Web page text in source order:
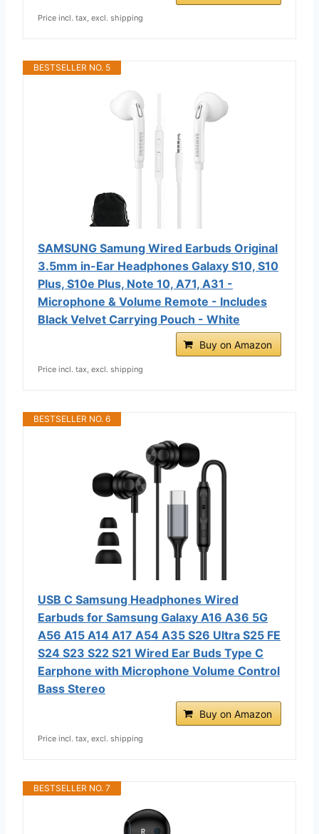
Price incl. tax, excl. shipping
BESTSELLER NO. 5
SAMSUNG Samung Wired Earbuds Original
3.5mm in-Ear Headphones Galaxy S10, S10
Plus, S10e Plus, Note 10, A71, A31 -
Microphone & Volume Remote - Includes
Black Velvet Carrying Pouch - White
Buy on Amazon
Price incl. tax, excl. shipping
BESTSELLER NO. 6
USB C Samsung Headphones Wired
Earbuds for Samsung Galaxy A16 A36 5G
A56 A15 A14 A17 A54 A35 S26 Ultra S25 FE
S24 S23 S22 S21 Wired Ear Buds Type C
Earphone with Microphone Volume Control
Bass Stereo
Buy on Amazon
Price incl. tax, excl. shipping
BESTSELLER NO. 7